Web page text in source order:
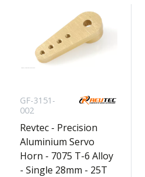
GF-3151-
002
Revtec - Precision
Aluminium Servo
Horn - 7075 T-6 Alloy
- Single 28mm - 25T